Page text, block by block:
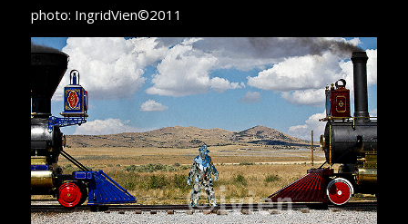
photo: IngridVien©2011